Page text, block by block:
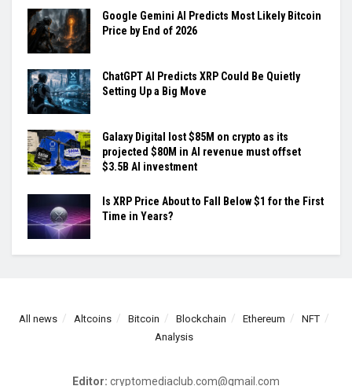
Google Gemini AI Predicts Most Likely Bitcoin
Price by End of 2026
ChatGPT AI Predicts XRP Could Be Quietly
Setting Up a Big Move
Galaxy Digital lost $85M on crypto as its
projected $80M in AI revenue must offset
$3.5B AI investment
Is XRP Price About to Fall Below $1 for the First
Time in Years?
All news Altcoins Bitcoin Blockchain Ethereum
NFT
Analysis
Editor: cryptomediaclub.com@gmail.com